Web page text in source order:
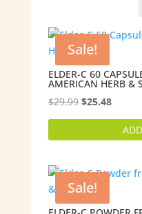
Sale!
ELDER-C 60
AMERICAN HERB &
$29.99 Original
price
$25.48Current
price
Sale!